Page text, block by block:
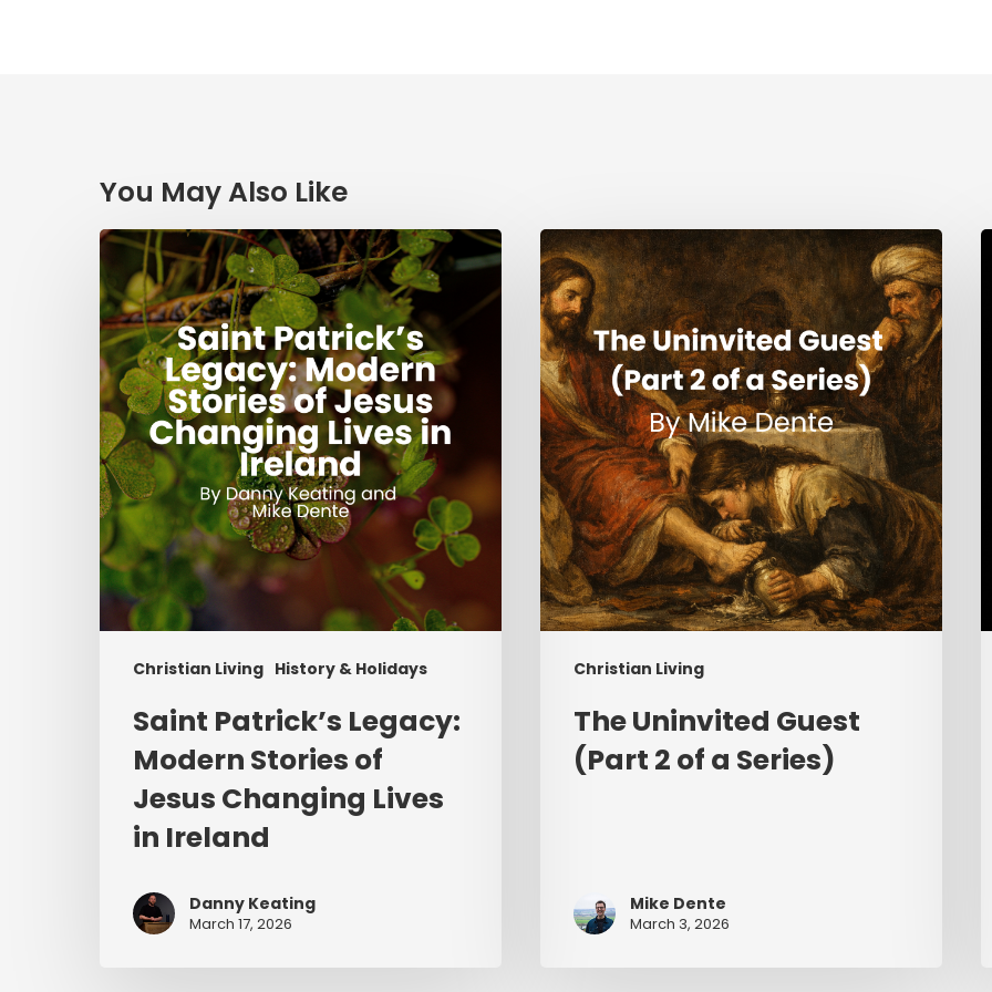
You May Also Like
Christian Living History & Holidays
Saint
Patrick’s
Legacy:
Modern
Stories
of
Jesus
Changing
Lives
in
Ireland
Saint Patrick’s Legacy:
Modern Stories of
Jesus Changing Lives
in Ireland
Danny Keating
March 17, 2026
Christian Living
The
Uninvited
Guest
(Part
2
of
a
Series)
The Uninvited Guest
(Part 2 of a Series)
Mike Dente
March 3, 2026